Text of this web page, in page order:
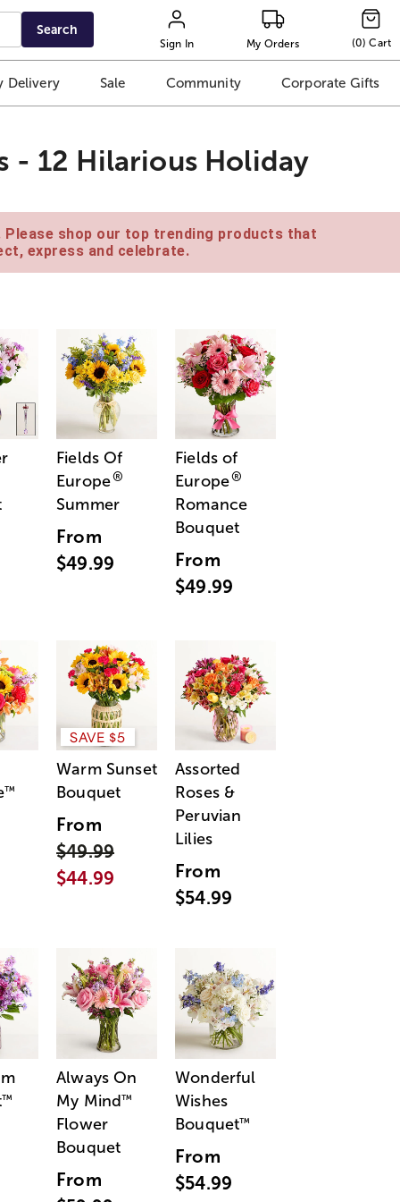
Search
Sign In My Orders (0) Cart
Delivery Sale Community Corporate Gifts
- 12 Hilarious Holiday
shop our top trending products that
express and celebrate.
Fields Of
Europe®
Summer
From
$49.99
Fields of
Europe®
Romance
Bouquet
From
$49.99
™
SAVE $5
Warm Sunset
Bouquet
From
$49.99
$44.99
Assorted
Roses &
Peruvian
Lilies
From
$54.99
™
Always On
My Mind™
Flower
Bouquet
From
Wonderful
Wishes
Bouquet™
From
$54.99